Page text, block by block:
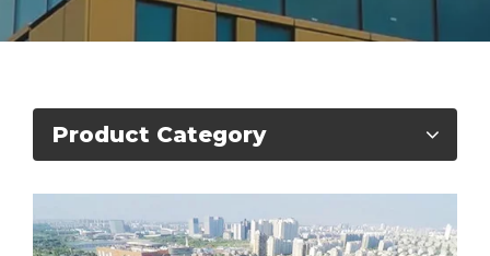
Product Category